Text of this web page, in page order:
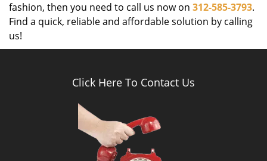
fashion, then you need to call us now on 312-585-3793.
Find a quick, reliable and affordable solution by calling
us!
Click Here To Contact Us